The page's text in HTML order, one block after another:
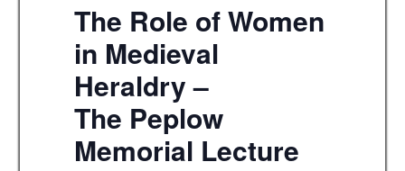
The Role of Women
in Medieval
Heraldry –
The Peplow
Memorial Lecture